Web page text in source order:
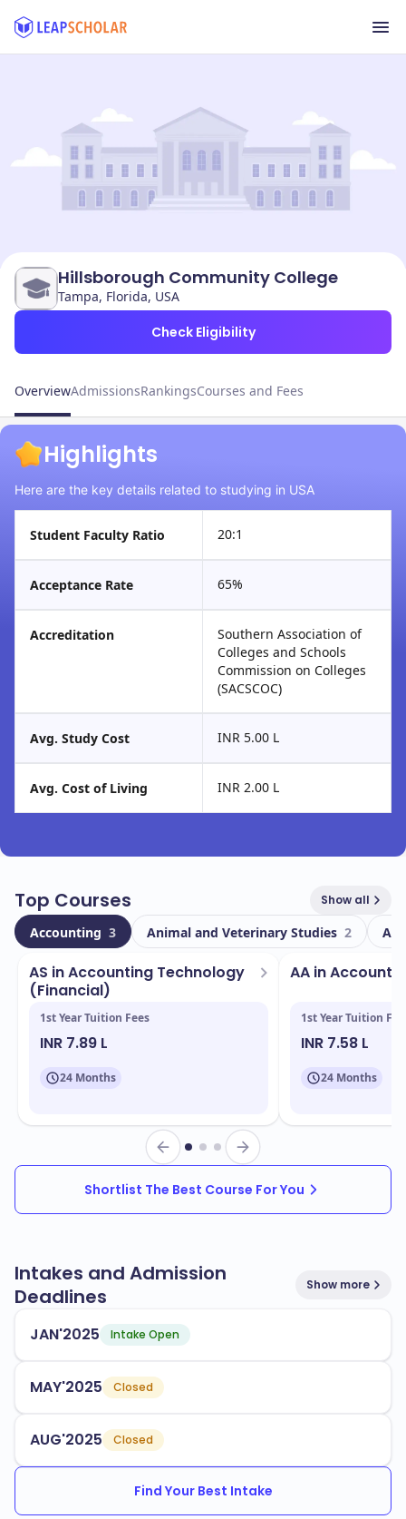
Hillsborough Community College
Tampa, Florida, USA
Check Eligibility
OverviewAdmissionsRankingsCourses and Fees
Highlights
Here are the key details related to studying in USA
Student Faculty Ratio 20:1
Acceptance Rate 65%
Accreditation
Southern Association of
Colleges and Schools
Commission on Colleges
(SACSCOC)
Avg. Study Cost INR 5.00 L
Avg. Cost of Living INR 2.00 L
Top Courses Show all
Accounting 3 Animal and Veterinary Studies 2
AS in Accounting Technology
(Financial)
1st Year Tuition Fees
INR 7.89 L
24 Months
AA in
1st Year Tuition
INR 7.58 L
24 Months
Shortlist The Best Course For You
Intakes and Admission
Deadlines
Show more
JAN'2025 Intake Open
MAY'2025 Closed
AUG'2025 Closed
Find Your Best Intake